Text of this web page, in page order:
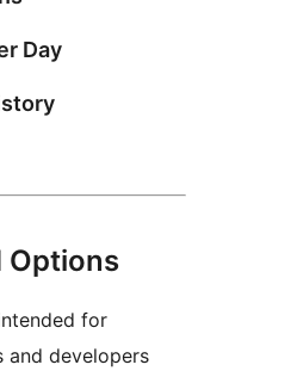
Day
Options
for
and developers